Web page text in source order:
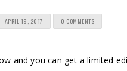
APRIL 19, 2017 0 COMMENTS
and you can get a limited